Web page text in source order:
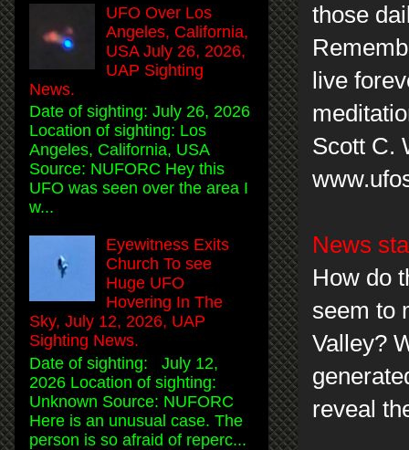
those
live
Scott C.
News
How do
seem to
Valley?
reveal
UFO Over Los
Angeles, California,
USA July 26, 2026,
UAP Sighting
News.
Date of sighting: July 26, 2026
Location of sighting: Los
Angeles, California, USA
Source: NUFORC Hey this
UFO was seen over the area I
w...
Eyewitness Exits
Church To see
Huge UFO
Hovering In The
Sky, July 12, 2026, UAP
Sighting News.
Date of sighting: July 12,
2026 Location of sighting:
Unknown Source: NUFORC
Here is an unusual case. The
person is so afraid of reperc...